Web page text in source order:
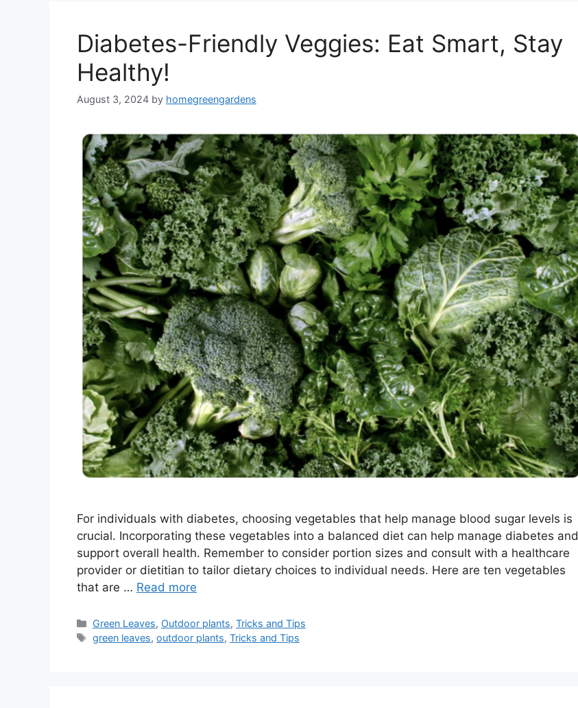
Diabetes-Friendly Veggies: Eat Smart, Stay
Healthy!
August 3, 2024 by homegreengardens
For individuals with diabetes, choosing vegetables that help manage blood sugar levels is
crucial. Incorporating these vegetables into a balanced diet can help manage diabetes and
support overall health. Remember to consider portion sizes and consult with a healthcare
provider or dietitian to tailor dietary choices to individual needs. Here are ten vegetables
that are … Read more
Categories
Green Leaves, Outdoor plants,Tricks and Tips
Tags
green leaves,outdoor plants,Tricks and Tips